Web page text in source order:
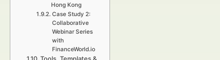
Hong Kong
Case Study 2:
Collaborative
Webinar Series
with
FinanceWorld.io